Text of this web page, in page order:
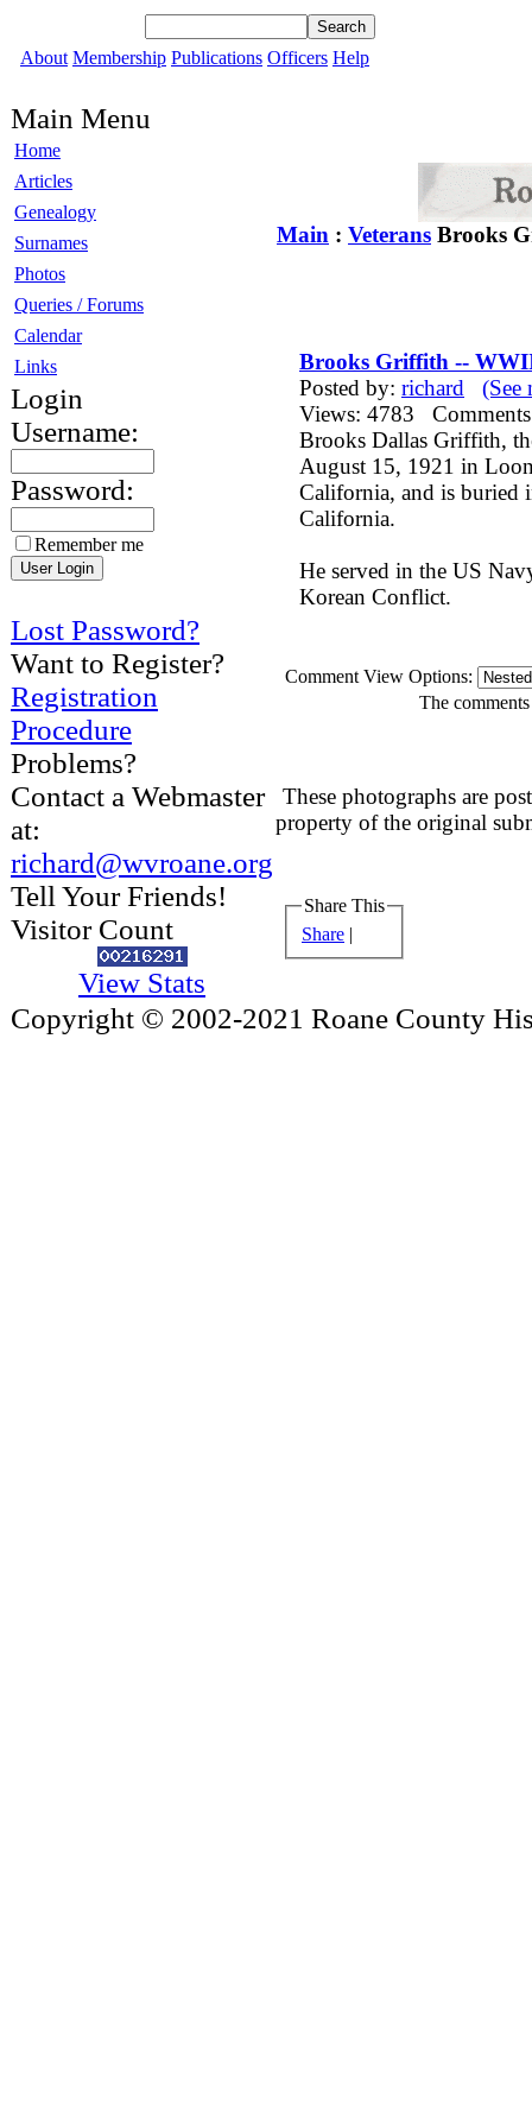
About Membership Publications Officers Help
Main Menu
Home
Articles
Genealogy
Surnames
Photos
Queries / Forums
Calendar
Links
Login
Username:
Password:
Remember me
Lost Password?
Want to Register?
Registration
Procedure
Problems?
Contact a Webmaster
at:
richard@wvroane.org
Tell Your Friends!
Visitor Count
View Stats
Main : Veterans Brooks
Brooks Griffith --
Posted by: richard
(See
Views: 4783
Brooks Dallas Griffith,
August 15, 1921 in
California, and is buried
California.
He served in the US
Korean Conflict.
Comment View Options:
The
These photographs are
property of the original
Share This
Share |
Copyright © 2002-2021 Roane County